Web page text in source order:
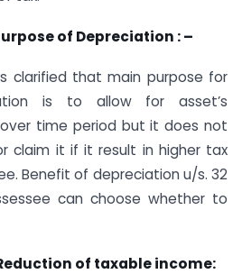
of Depreciation : –
clarified that main purpose for
is to allow for asset’s
time period but it does not
claim it if it result in higher tax
Benefit of depreciation u/s. 32
can choose whether to
of taxable income: